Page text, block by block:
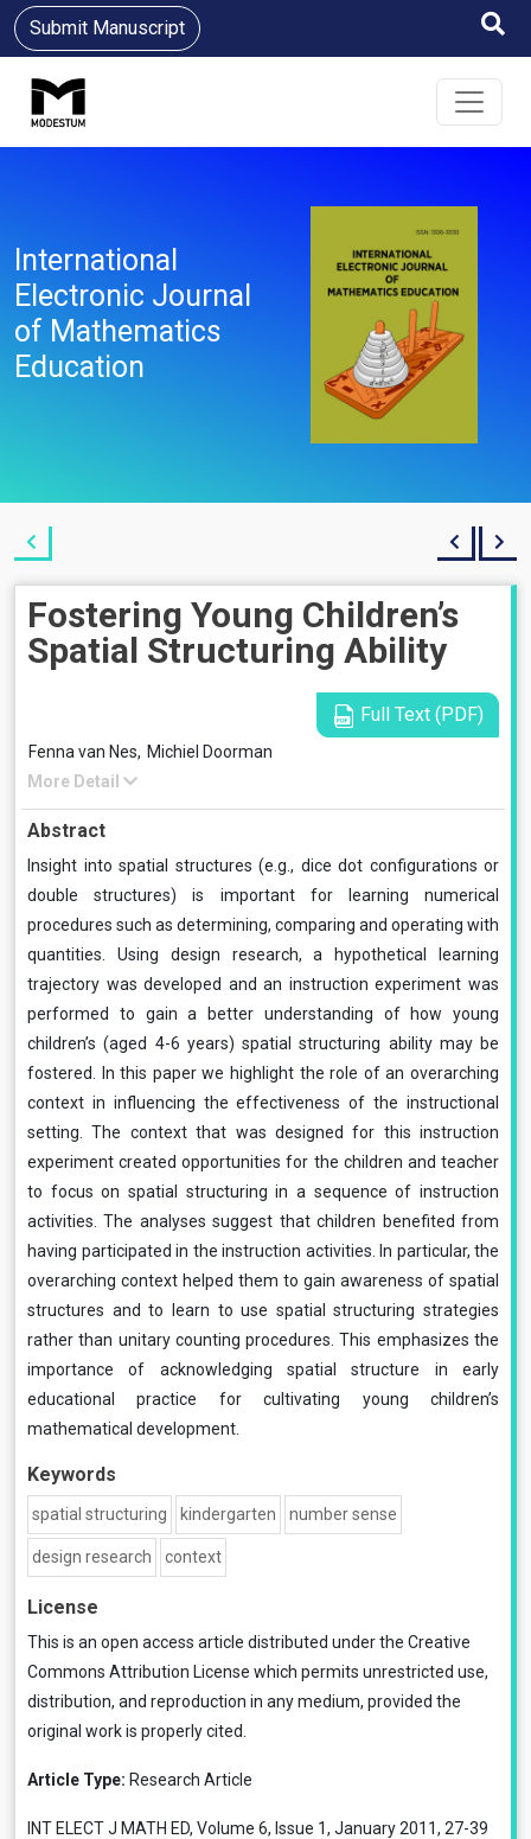
Submit Manuscript
International
Electronic Journal
of Mathematics
Education
Fostering Young Children’s
Spatial Structuring Ability
Full Text (PDF)
Fenna van Nes, Michiel Doorman
More Detail
Abstract
Insight into spatial structures (e.g., dice dot configurations or
double structures) is important for learning numerical
procedures such as determining, comparing and operating with
quantities. Using design research, a hypothetical learning
trajectory was developed and an instruction experiment was
performed to gain a better understanding of how young
children’s (aged 4-6 years) spatial structuring ability may be
fostered. In this paper we highlight the role of an overarching
context in influencing the effectiveness of the instructional
setting. The context that was designed for this instruction
experiment created opportunities for the children and teacher
to focus on spatial structuring in a sequence of instruction
activities. The analyses suggest that children benefited from
having participated in the instruction activities. In particular, the
overarching context helped them to gain awareness of spatial
structures and to learn to use spatial structuring strategies
rather than unitary counting procedures. This emphasizes the
importance of acknowledging spatial structure in early
educational practice for cultivating young children’s
mathematical development.
Keywords
spatial structuring kindergarten number sense
design research context
License
This is an open access article distributed under the Creative
Commons Attribution License which permits unrestricted use,
distribution, and reproduction in any medium, provided the
original work is properly cited.
Article Type: Research Article
INT ELECT J MATH ED, Volume 6, Issue 1, January 2011, 27-39